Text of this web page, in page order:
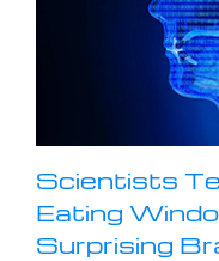
Scientists
Eating
Surprising